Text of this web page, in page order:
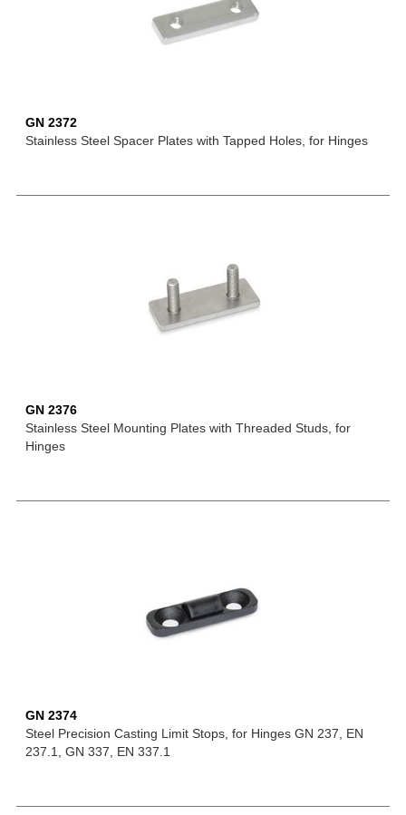
GN 2372
Stainless Steel Spacer Plates with Tapped Holes, for Hinges
GN 2376
Stainless Steel Mounting Plates with Threaded Studs, for
Hinges
GN 2374
Steel Precision Casting Limit Stops, for Hinges GN 237, EN
237.1, GN 337, EN 337.1